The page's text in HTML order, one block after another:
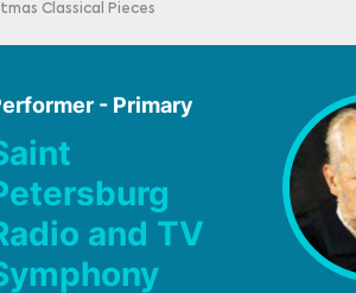
Classical Pieces
- Primary
and TV